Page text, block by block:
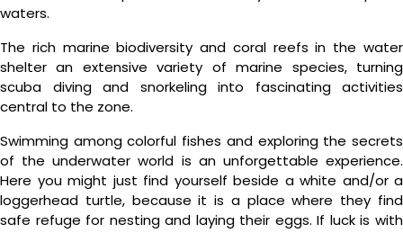
waters.
The rich marine biodiversity and coral reefs in the water
shelter an extensive variety of marine species, turning
scuba diving and snorkeling into fascinating activities
central to the zone.
Swimming among colorful fishes and exploring the secrets
of the underwater world is an unforgettable experience.
Here you might just find yourself beside a white and/or a
loggerhead turtle, because it is a place where they find
safe refuge for nesting and laying their eggs. If luck is with